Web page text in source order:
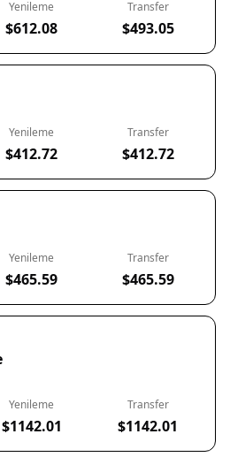
Yenileme
$612.08
Transfer
$493.05
Yenileme
$412.72
Transfer
$412.72
Yenileme
$465.59
Transfer
$465.59
Yenileme
$1142.01
Transfer
$1142.01